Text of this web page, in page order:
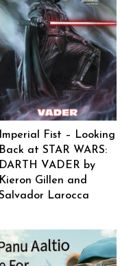
Imperial Fist – Looking
Back at STAR WARS:
DARTH VADER by
Kieron Gillen and
Larocca